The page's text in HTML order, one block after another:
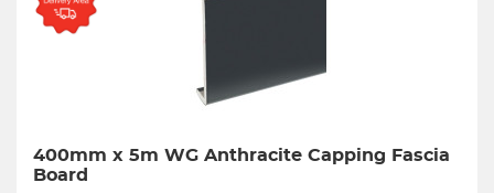
400mm x 5m WG Anthracite Capping Fascia
Board